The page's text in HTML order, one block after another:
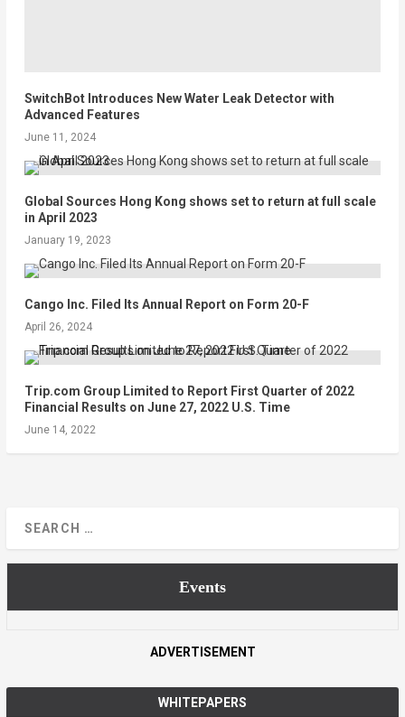
SwitchBot Introduces New Water Leak Detector with
Advanced Features
June 11, 2024
Global Sources Hong Kong shows set to return at full scale
in April 2023
January 19, 2023
Cango Inc. Filed Its Annual Report on Form 20-F
April 26, 2024
Trip.com Group Limited to Report First Quarter of 2022
Financial Results on June 27, 2022 U.S. Time
June 14, 2022
Events
ADVERTISEMENT
WHITEPAPERS